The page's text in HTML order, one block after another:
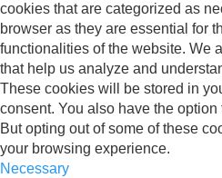
cookies that are categorized as
browser as they are essential for
functionalities of the website. We
that help us analyze and
These cookies will be stored in
consent. You also have the
But opting out of some of these
your browsing experience.
Necessary